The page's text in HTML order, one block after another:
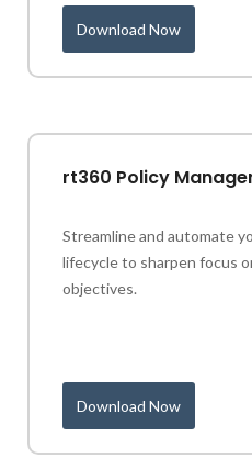
Download Now
rt360 Policy
Streamline and automate
lifecycle to sharpen focus
objectives.
Download Now